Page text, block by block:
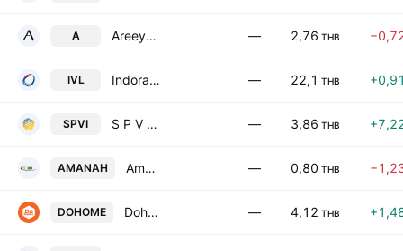
A Areeya Property Public Co. Ltd. — 2,76 THB
IVL Indorama Ventures Public Co. Ltd. — 22,1 THB
SPVI S P V I Public Company Ltd — 3,86 THB
AMANAH Amanah Leasing Public Co. Ltd. — 0,80 THB
DOHOME Dohome Public Company Limited — 4,12 THB